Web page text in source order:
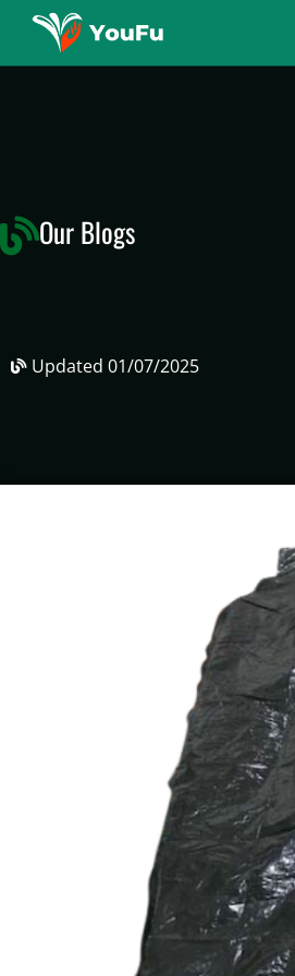
Our Blogs
Updated 01/07/2025